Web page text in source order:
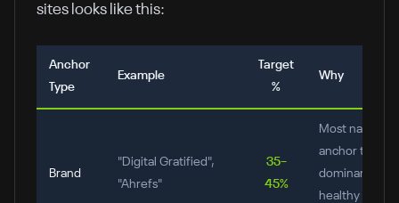
sites looks like this:
Anchor
Type
Example
Target
%
Why
Brand
"Digital Gratified",
"Ahrefs"
35–
45%
Most natural
anchor type;
dominant in
healthy